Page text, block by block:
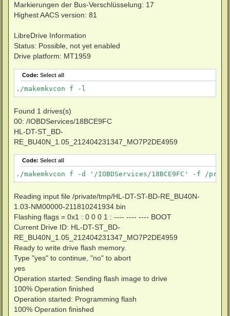
Markierungen der Bus-Verschlüsselung: 17
Highest AACS version: 81
LibreDrive Information
Status: Possible, not yet enabled
Drive platform: MT1959
Code: Select all
./makemkvcon f -l
Found 1 drives(s)
00: /IOBDServices/18BCE9FC
HL-DT-ST_BD-
RE_BU40N_1.05_212404231347_MO7P2DE4959
Code: Select all
./makemkvcon f -d '/IOBDServices/18BCE9FC' -f /
Reading input file /private/tmp/HL-DT-ST-BD-RE_BU40N-
1.03-NM00000-211810241934.bin
Flashing flags = 0x1 : 0 0 0 1 : ---- ---- ---- BOOT
Current Drive ID: HL-DT-ST_BD-
RE_BU40N_1.05_212404231347_MO7P2DE4959
Ready to write drive flash memory.
Type "yes" to continue, "no" to abort
yes
Operation started: Sending flash image to drive
100% Operation finished
Operation started: Programming flash
100% Operation finished